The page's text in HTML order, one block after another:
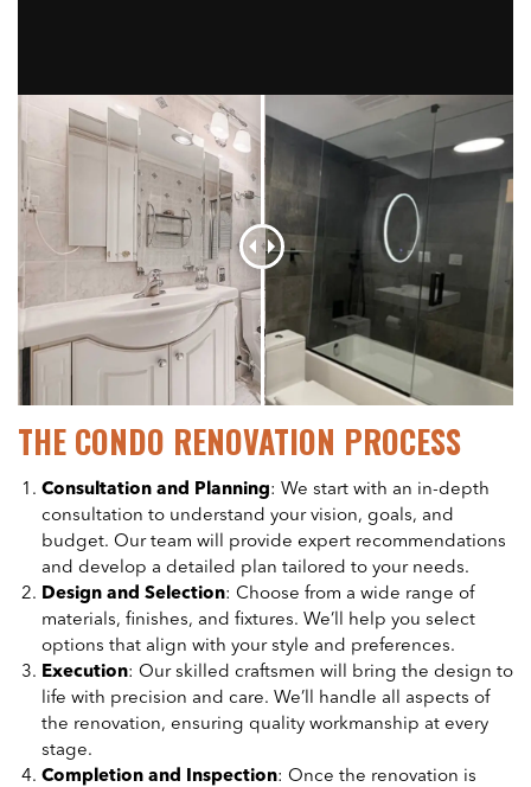
THE CONDO RENOVATION PROCESS
Consultation and Planning: We start with an in-depth
consultation to understand your vision, goals, and
budget. Our team will provide expert recommendations
and develop a detailed plan tailored to your needs.
Design and Selection: Choose from a wide range of
materials, finishes, and fixtures. We’ll help you select
options that align with your style and preferences.
Execution: Our skilled craftsmen will bring the design to
life with precision and care. We’ll handle all aspects of
the renovation, ensuring quality workmanship at every
stage.
Completion and Inspection: Once the renovation is